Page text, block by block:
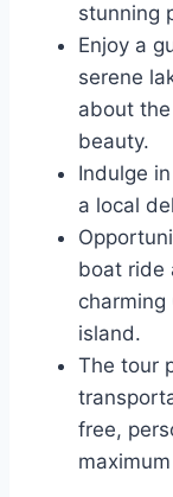
stunning
Enjoy a
serene
about the
beauty.
Indulge
a local
boat ride
island.
The tour
free,